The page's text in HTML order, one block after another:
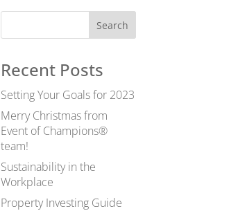
Recent Posts
Setting Your Goals for 2023
Merry Christmas from
Event of Champions®
team!
Sustainability in the
Workplace
Property Investing Guide